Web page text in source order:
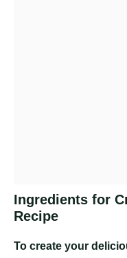
Ingredients for
Recipe
To create your